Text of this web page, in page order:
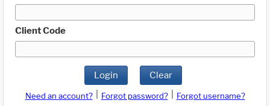
Client Code
Login Clear
Need an account? Forgot password?
Forgot username?